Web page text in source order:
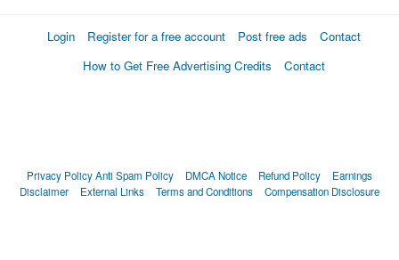
Login Register for a free account Post free ads
Contact
How to Get Free Advertising Credits
Contact
Privacy PolicyAnti Spam Policy DMCA Notice Refund Policy
Earnings
Disclaimer
External Links Terms and Conditions Compensation Disclosure